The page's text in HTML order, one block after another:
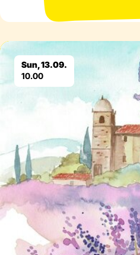
Sun, 13.09.
10.00
Eventdetails